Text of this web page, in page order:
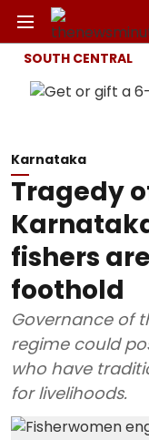
SOUTH CENTRAL
Karnataka
Tragedy
fishers
foothold
Governance of
regime could
who have
for livelihoods.